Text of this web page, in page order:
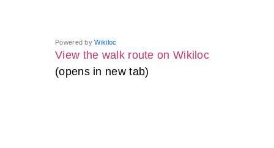
Powered byWikiloc
View the walk route on Wikiloc
(opens in new tab)